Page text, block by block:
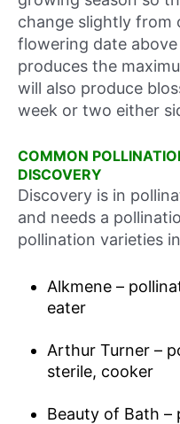
change slightly from
flowering date
produces the
will also produce
week or two either
COMMON
DISCOVERY
Discovery is in
and needs a
pollination varieties
Alkmene –
eater
Arthur Turner –
sterile, cooker
Beauty of Bath –